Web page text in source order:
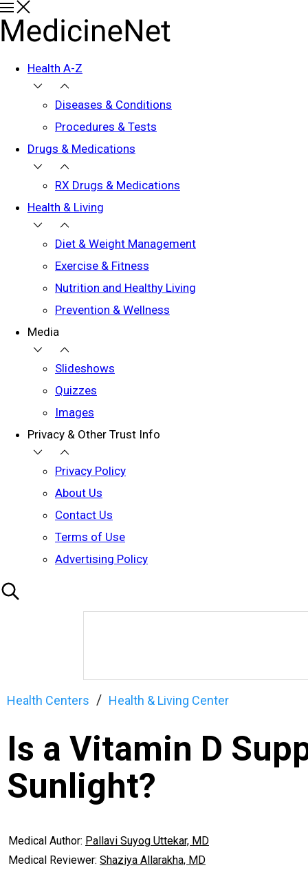
Health A-Z
Diseases & Conditions
Procedures & Tests
Drugs & Medications
RX Drugs & Medications
Health & Living
Diet & Weight Management
Exercise & Fitness
Nutrition and Healthy Living
Prevention & Wellness
Media
Slideshows
Quizzes
Images
Privacy & Other Trust Info
Privacy Policy
About Us
Contact Us
Terms of Use
Advertising Policy
Health Centers Health & Living Center
Is a Vitamin D
Sunlight?
Medical Author: Pallavi Suyog Uttekar, MD
Medical Reviewer: Shaziya Allarakha, MD